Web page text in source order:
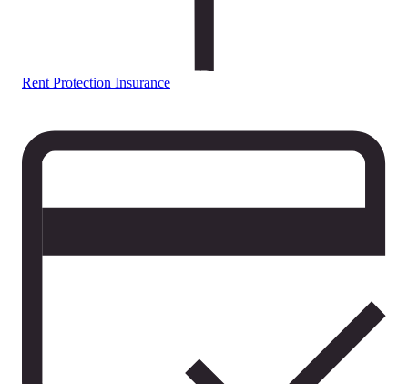
Rent Protection Insurance